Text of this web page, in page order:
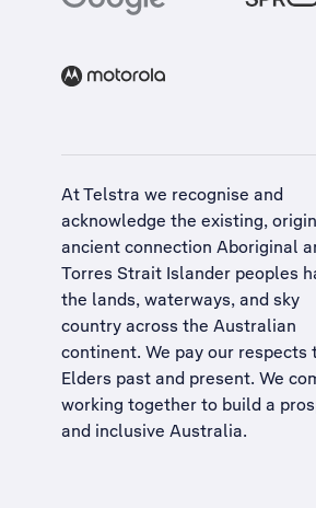
At Telstra we recognise and
acknowledge the existing,
ancient connection Aboriginal
Torres Strait Islander peoples
the lands, waterways, and sky
country across the Australian
continent. We pay our respects
Elders past and present. We
working together to build a
and inclusive Australia.